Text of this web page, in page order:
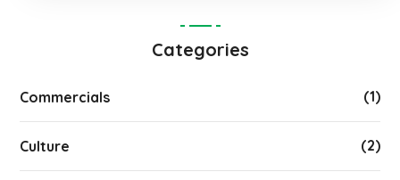
Categories
Commercials (1)
Culture (2)